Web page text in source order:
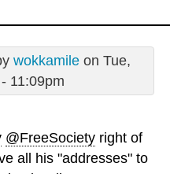
wokkamileon Tue,
11:09pm
@FreeSociety right of
all his "addresses" to